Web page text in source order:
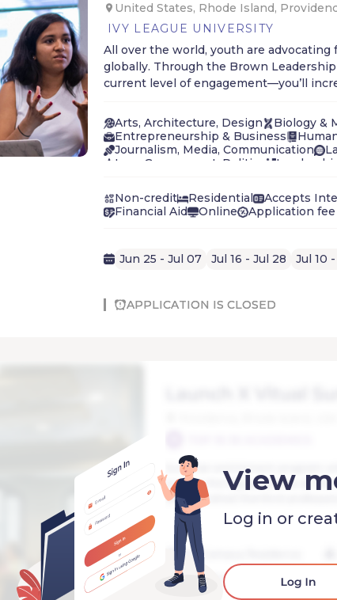
United States, Rhode Island,
IVY LEAGUE UNIVERSITY
All over the world, youth are advocating
globally. Through the Brown
current level of engagement—you’ll
Arts, Architecture, Design
Biology &
Entrepreneurship & Business
Journalism, Media, Communication
Law, Government, Politics
Leadership
Non-credit Residential
Accepts
Financial Aid
Online Application
Jun 25 - Jul 07 Jul 16 - Jul 28 Jul 10
APPLICATION IS CLOSED
View
Log in or